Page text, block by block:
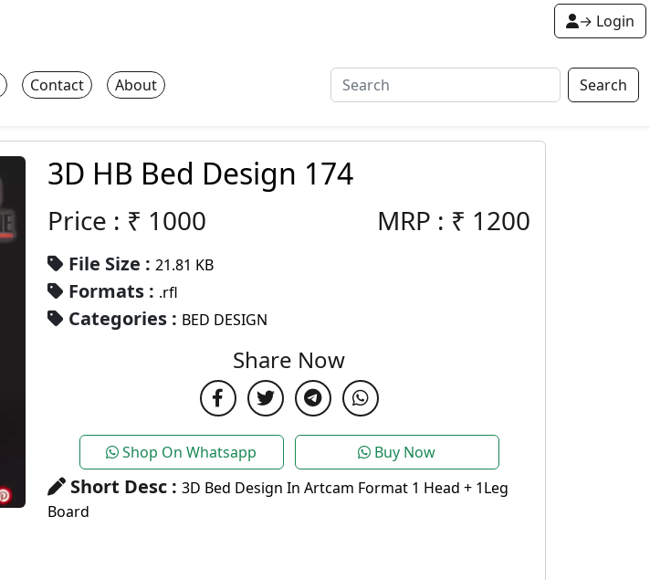
→ Login
Contact About Search
3D HB Bed Design 174
Price : ₹ 1000 MRP : ₹ 1200
File Size : 21.81 KB
Formats : .rfl
Categories : BED DESIGN
Share Now
Shop On Whatsapp Buy Now
Short Desc : 3D Bed Design In Artcam Format 1 Head + 1Leg
Board